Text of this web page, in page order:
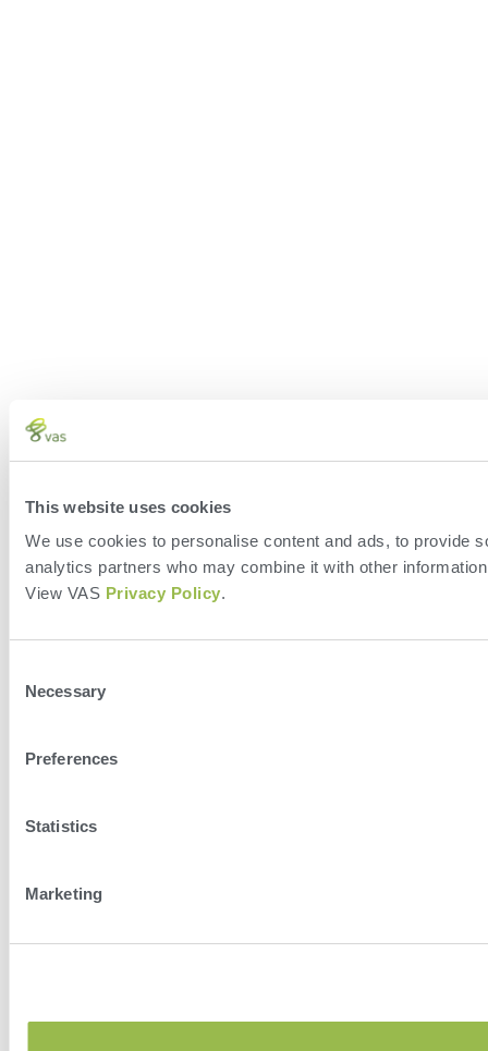
This website uses cookies
We use cookies to personalise content and ads, to provide
analytics partners who may combine it with other
View VAS Privacy Policy.
Selection
Necessary
Preferences
Statistics
Marketing